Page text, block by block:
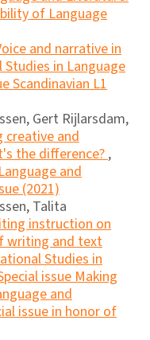
of Language
and narrative in
in Language
Scandinavian L1
Gert Rijlarsdam,
creative and
the difference?,
and
(2021)
Talita
instruction on
writing and text
Studies in
issue Making
and
issue in honor of